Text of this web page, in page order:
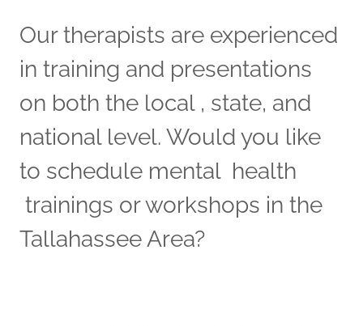
Our therapists are experienced
in training and presentations
on both the local , state, and
national level. Would you like
to schedule mental health
trainings or workshops in the
Tallahassee Area?